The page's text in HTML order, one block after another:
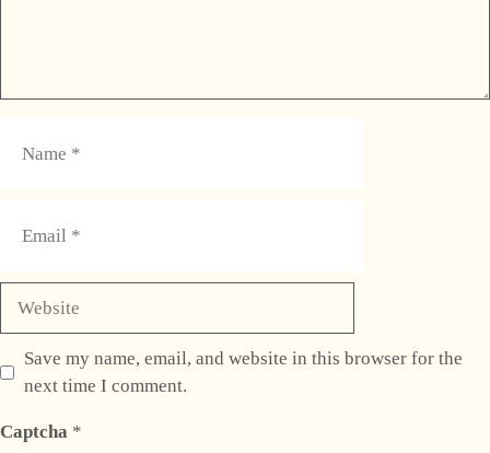
Save my name, email, and website in this browser for the
next time I comment.
Captcha *